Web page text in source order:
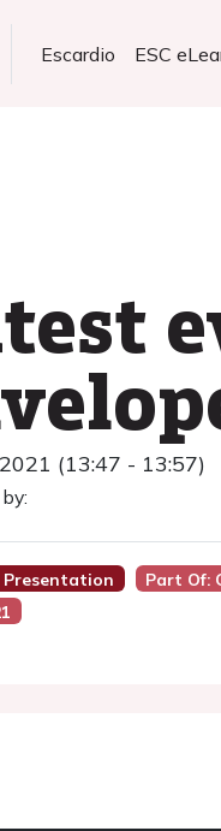
Escardio ESC
(13:47 - 13:57)
Presentation Part Of: